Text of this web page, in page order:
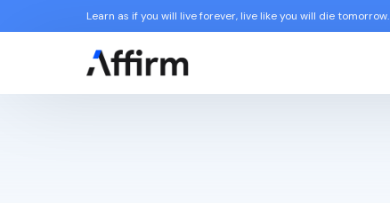
Learn as if you will live forever, live like you will die tomorrow.